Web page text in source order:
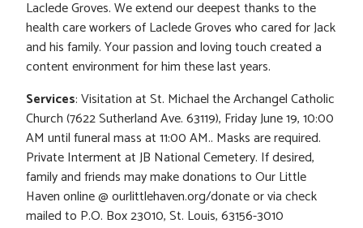
Laclede Groves. We extend our deepest thanks to the
health care workers of Laclede Groves who cared for Jack
and his family. Your passion and loving touch created a
content environment for him these last years.
Services: Visitation at St. Michael the Archangel Catholic
Church (7622 Sutherland Ave. 63119), Friday June 19, 10:00
AM until funeral mass at 11:00 AM.. Masks are required.
Private Interment at JB National Cemetery. If desired,
family and friends may make donations to Our Little
Haven online @ ourlittlehaven.org/donate or via check
mailed to P.O. Box 23010, St. Louis, 63156-3010